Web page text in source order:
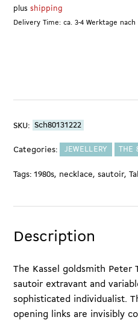
plusshipping
Delivery Time: ca. 3-4 Werktage
SKU: Sch80131222
Categories: JEWELLERY THE
Tags:1980s, necklace,sautoir,
Description
The Kassel goldsmith Peter
sautoir extravant and
sophisticated individualist.
opening links are invisibly